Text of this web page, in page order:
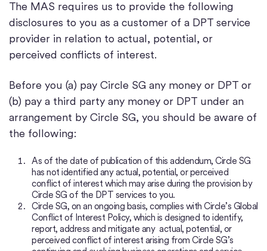
The MAS requires us to provide the following
disclosures to you as a customer of a DPT service
provider in relation to actual, potential, or
perceived conflicts of interest.
Before you (a) pay Circle SG any money or DPT or
(b) pay a third party any money or DPT under an
arrangement by Circle SG, you should be aware of
the following:
As of the date of publication of this addendum, Circle SG
has not identified any actual, potential, or perceived
conflict of interest which may arise during the provision by
Circle SG of the DPT services to you.
Circle SG, on an ongoing basis, complies with Circle’s Global
Conflict of Interest Policy, which is designed to identify,
report, address and mitigate any actual, potential, or
perceived conflict of interest arising from Circle SG’s